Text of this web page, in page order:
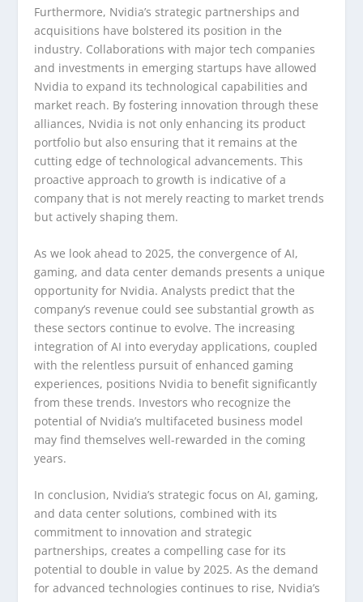
Furthermore, Nvidia’s strategic partnerships and
acquisitions have bolstered its position in the
industry. Collaborations with major tech companies
and investments in emerging startups have allowed
Nvidia to expand its technological capabilities and
market reach. By fostering innovation through these
alliances, Nvidia is not only enhancing its product
portfolio but also ensuring that it remains at the
cutting edge of technological advancements. This
proactive approach to growth is indicative of a
company that is not merely reacting to market trends
but actively shaping them.
As we look ahead to 2025, the convergence of AI,
gaming, and data center demands presents a unique
opportunity for Nvidia. Analysts predict that the
company’s revenue could see substantial growth as
these sectors continue to evolve. The increasing
integration of AI into everyday applications, coupled
with the relentless pursuit of enhanced gaming
experiences, positions Nvidia to benefit significantly
from these trends. Investors who recognize the
potential of Nvidia’s multifaceted business model
may find themselves well-rewarded in the coming
years.
In conclusion, Nvidia’s strategic focus on AI, gaming,
and data center solutions, combined with its
commitment to innovation and strategic
partnerships, creates a compelling case for its
potential to double in value by 2025. As the demand
for advanced technologies continues to rise, Nvidia’s